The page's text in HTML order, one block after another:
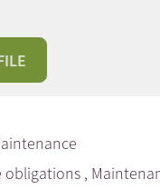
obligations ,